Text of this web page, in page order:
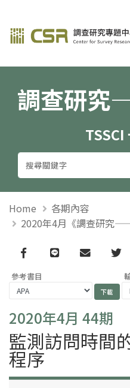
調查研究—方
調查研究
TSSCI
Home
各期內容
2020年4月《調查研究
Facebook
line email
參考書目
2020年4月 44期
監測訪問時間
程序